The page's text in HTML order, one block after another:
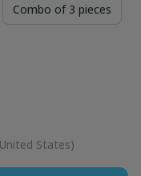
Combo of 3 pieces
States)